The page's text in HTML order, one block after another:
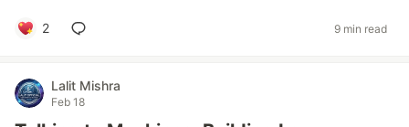
2 9 min read
Lalit Mishra
Feb 18